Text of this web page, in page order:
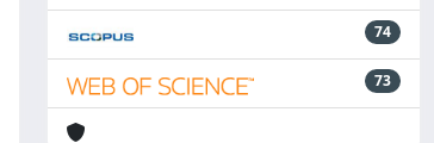
74
73